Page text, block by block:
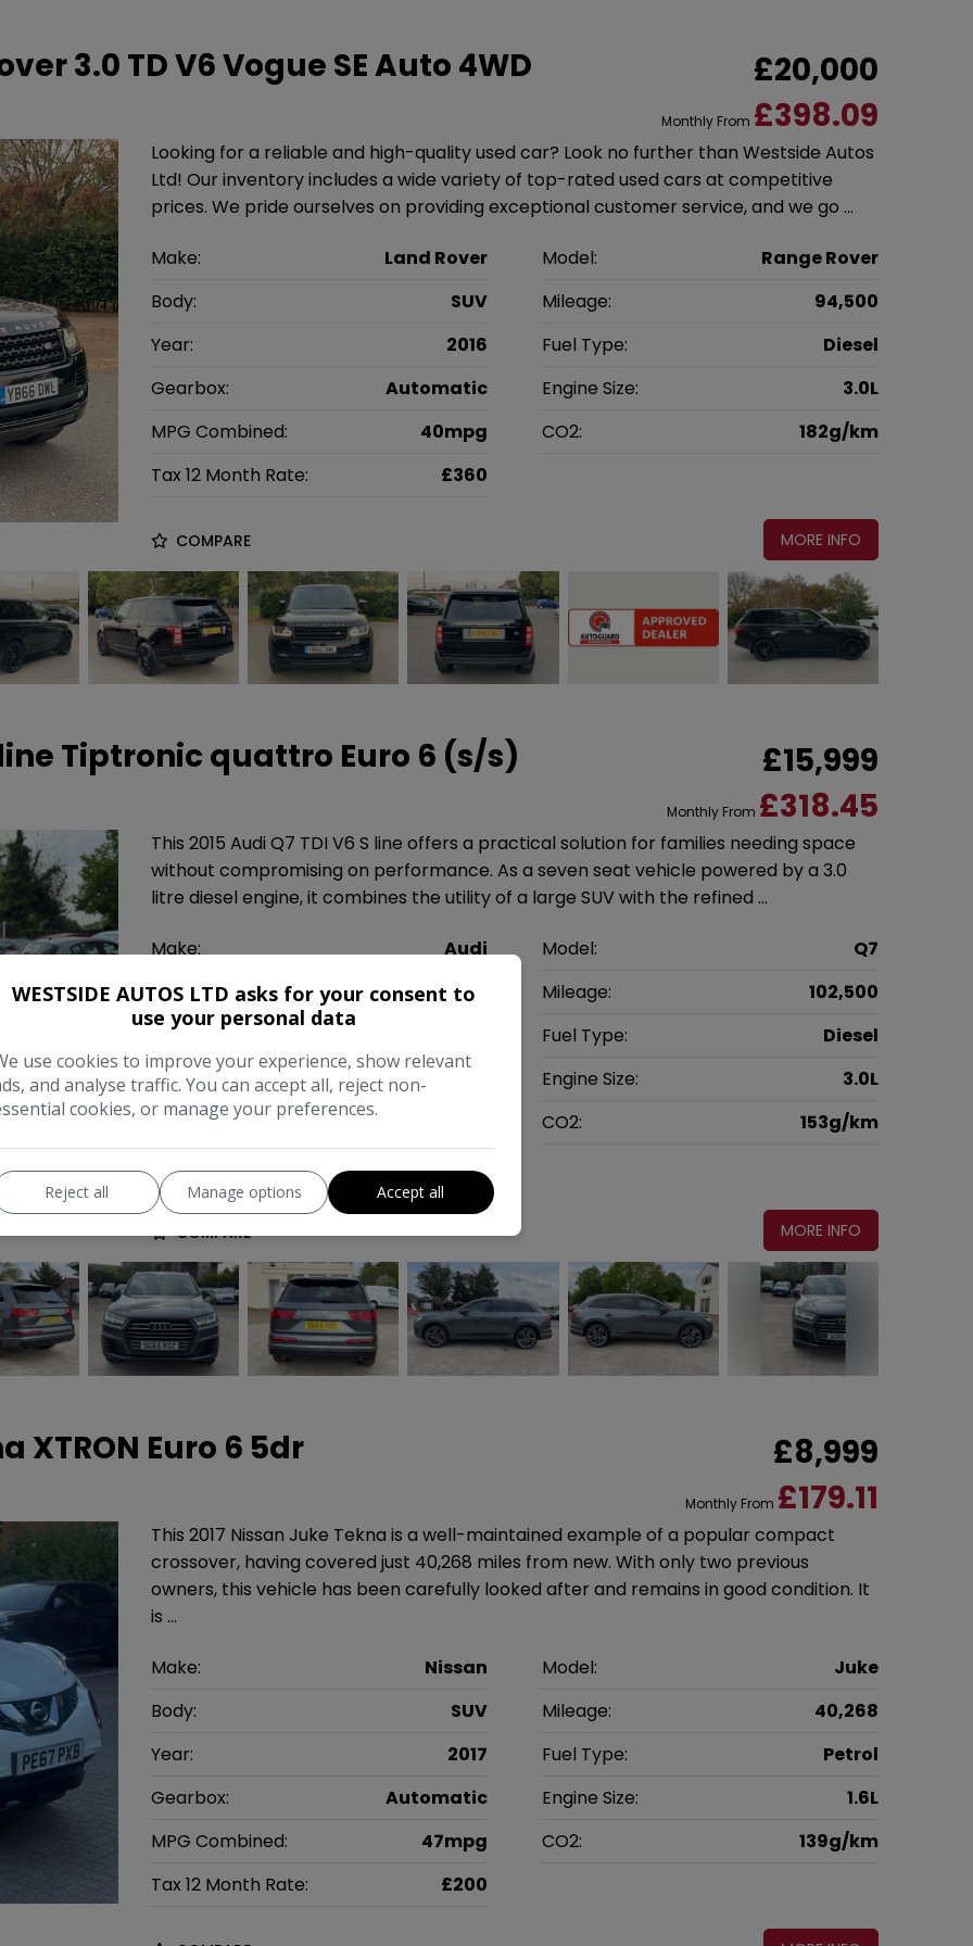
3.0 TD V6 Vogue SE Auto 4WD £20,000
Monthly From £398.09
Looking for a reliable and high-quality used car? Look no further than Westside Autos
Ltd! Our inventory includes a wide variety of top-rated used cars at competitive
prices. We pride ourselves on providing exceptional customer service, and we go …
Make: Land Rover Model:
Range Rover
Body:
SUV Mileage:
94,500
Year:
2016 Fuel Type:
Diesel
Gearbox:
Automatic Engine Size:
3.0L
MPG Combined:
40mpg CO2:
182g/km
Tax 12 Month Rate:
£360
COMPARE MORE INFO
line Tiptronic quattro Euro 6 (s/s) £15,999
Monthly From £318.45
This 2015 Audi Q7 TDI V6 S line offers a practical solution for families needing space
without compromising on performance. As a seven seat vehicle powered by a 3.0
litre diesel engine, it combines the utility of a large SUV with the refined …
Make: Audi Model:
Q7
Body:
SUV Mileage:
102,500
Year:
Fuel Type:
Diesel
Gearbox:
Automatic Engine Size:
3.0L
MPG Combined:
CO2:
153g/km
Tax 12 Month Rate:
£275
COMPARE MORE INFO
XTRON Euro 6 5dr £8,999
Monthly From £179.11
This 2017 Nissan Juke Tekna is a well-maintained example of a popular compact
crossover, having covered just 40,268 miles from new. With only two previous
owners, this vehicle has been carefully looked after and remains in good condition. It
is …
Make: Nissan Model:
Juke
Body:
SUV Mileage:
40,268
Year:
2017 Fuel Type:
Petrol
Gearbox:
Automatic Engine Size:
1.6L
MPG Combined:
47mpg CO2:
139g/km
Tax 12 Month Rate:
£200
WESTSIDE AUTOS LTD asks for your consent to
use your personal data
use cookies to improve your experience, show relevant
and analyse traffic. You can accept all, reject non-
cookies, or manage your preferences.
Reject all Manage options Accept all